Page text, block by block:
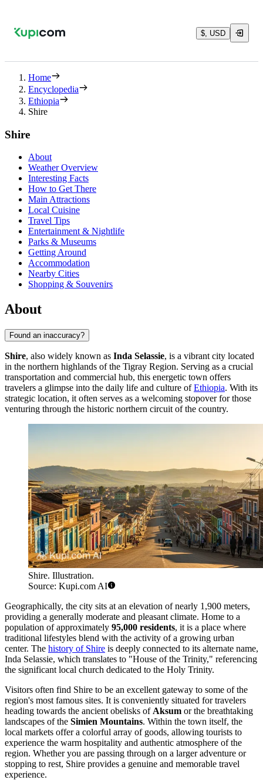
$, USD
Home
Encyclopedia
Ethiopia
Shire
Shire
About
Weather Overview
Interesting Facts
How to Get There
Main Attractions
Local Cuisine
Travel Tips
Entertainment & Nightlife
Parks & Museums
Getting Around
Accommodation
Nearby Cities
Shopping & Souvenirs
About
Found an inaccuracy?
Shire, also widely known as Inda Selassie, is a vibrant city located
in the northern highlands of the Tigray Region. Serving as a crucial
transportation and commercial hub, this energetic town offers
travelers a glimpse into the daily life and culture ofEthiopia. With its
strategic location, it often serves as a welcoming stopover for those
venturing through the historic northern circuit of the country.
Shire. Illustration.
Source: Kupi.com AI
Geographically, the city sits at an elevation of nearly 1,900 meters,
providing a generally moderate and pleasant climate. Home to a
population of approximately 95,000 residents, it is a place where
traditional lifestyles blend with the activity of a growing urban
center. The history of Shire is deeply connected to its alternate name,
Inda Selassie, which translates to "House of the Trinity," referencing
the significant local church dedicated to the Holy Trinity.
Visitors often find Shire to be an excellent gateway to some of the
region's most famous sites. It is conveniently situated for travelers
heading towards the ancient obelisks of Aksum or the breathtaking
landscapes of the Simien Mountains. Within the town itself, the
local markets offer a colorful array of goods, allowing tourists to
experience the warm hospitality and authentic atmosphere of the
region. Whether you are passing through on a larger adventure or
stopping to rest, Shire provides a genuine and memorable travel
experience.